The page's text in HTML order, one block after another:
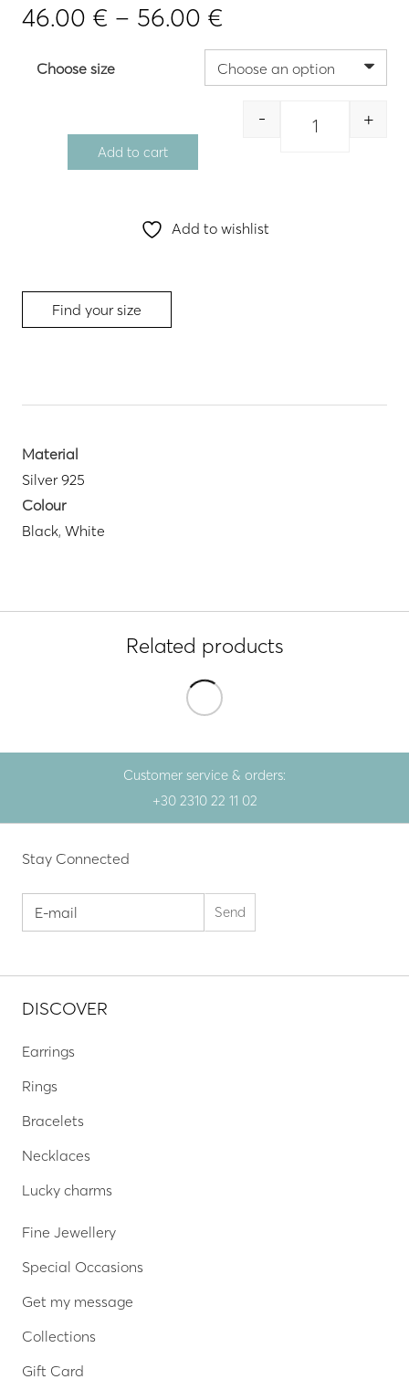
46.00 € – 56.00 €
range:
46.00 €
through
56.00 €
Choose size
Quantity
- +
Add to cart
Add to wishlist
Find your size
Material
Silver 925
Colour
Black, White
Related products
Customer service & orders:
+30 2310 22 11 02
Stay Connected
DISCOVER
Earrings
Rings
Bracelets
Necklaces
Lucky charms
Fine Jewellery
Special Occasions
Get my message
Collections
Gift Card